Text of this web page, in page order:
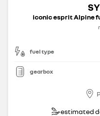
iconic esprit Alpine
fuel type
gearbox
estimated